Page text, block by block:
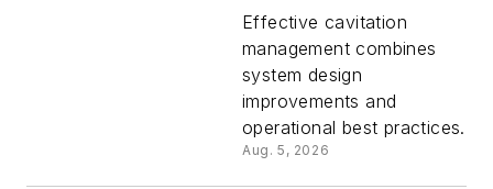
in
hygienic
pumps
Effective cavitation
management combines
system design
improvements and
operational best practices.
Aug. 5, 2026